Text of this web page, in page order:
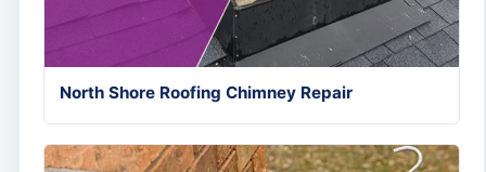
North Shore Roofing Chimney Repair